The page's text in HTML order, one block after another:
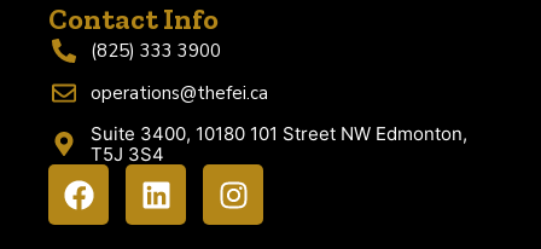
Contact Info
(825) 333 3900
operations@thefei.ca
Suite 3400, 10180 101 Street NW Edmonton,
T5J 3S4